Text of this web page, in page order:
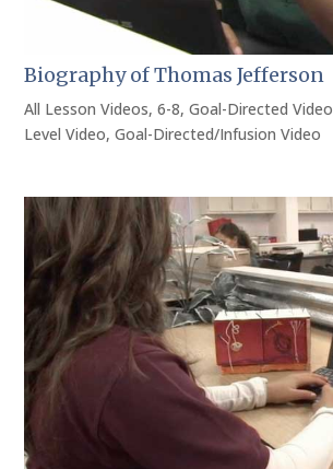
Biography of Thomas Jefferson
All Lesson Videos,6-8,Goal-Directed Video
Level Video,Goal-Directed/Infusion Video